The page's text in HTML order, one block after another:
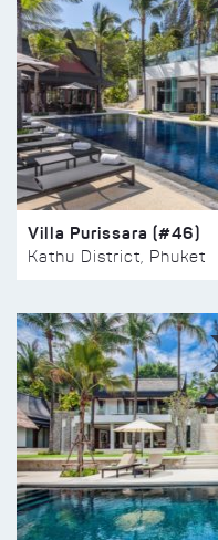
Villa Purissara (#46)
Kathu District, Phuket